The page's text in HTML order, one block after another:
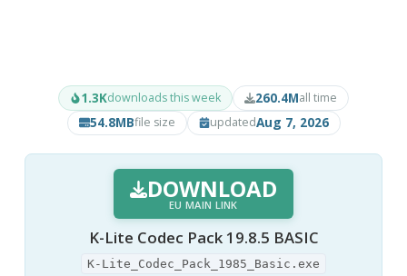
1.3Kdownloads this week 260.4Mall time
54.8MBfile size updatedAug 7, 2026
DOWNLOAD
EU MAIN LINK
K-Lite Codec Pack 19.8.5 BASIC
K-Lite_Codec_Pack_1985_Basic.exe